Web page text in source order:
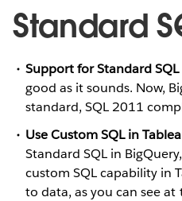
Standard
Support for Standard
good as it sounds. Now,
standard, SQL 2011
Use Custom SQL in
Standard SQL in
custom SQL capability in
to data, as you can see